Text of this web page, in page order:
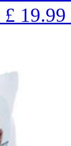
£ 19.99